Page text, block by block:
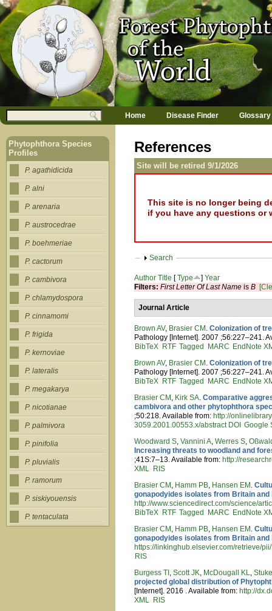
Jump to navigation
References
Site will be retired 9/1/2026
This site is no longer being
if you have any questions
Show
Search
Author Title [Type ]Year
Filters:First Letter Of Last Name isB
Journal Article
Brown AV, Brasier CM .Colonization of
Pathology [Internet]. 2007 ;56:227–241.
BibTeX RTF Tagged MARC EndNote
Brown AV, Brasier CM .Colonization of
Pathology [Internet]. 2007 ;56:227–241.
BibTeX RTF Tagged MARC EndNote
Brasier CM , Kirk SA.Comparative
cambivora and other phytophthora
;50:218. Available from: http://
3059.2001.00553.x/abstract DOI Google
Woodward S,Vannini A,Werres S,
Increasing threats to woodland and
;41S:7–13. Available from: http://
XML RIS
Brasier CM , Hamm PB, Hansen EM .
gonapodyides isolates from Britain
http://www.sciencedirect.com/science/
BibTeX RTF Tagged MARC EndNote
Brasier CM , Hamm PB, Hansen EM .
gonapodyides isolates from Britain
https://linkinghub.elsevier.com/retrieve/
RIS
Burgess TI ,Scott JK, McDougall KL,
projected global distribution of
[Internet]. 2016 . Available from: http://
XML RIS
Search form
a
n
m
e
u
Home Disease Finder Glossary
Phytophthora Species
Profiles
P. agathidicida
P. alni
P. arenaria
P. austrocedrae
P. boehmeriae
P. cactorum
P. cambivora
P. chlamydospora
P. cinnamomi
P. frigida
P. kernoviae
P. lateralis
P. megakarya
P. nicotianae
P. palmivora
P. pinifolia
P. pluvialis
P. ramorum
P. siskiyouensis
P. tentaculata